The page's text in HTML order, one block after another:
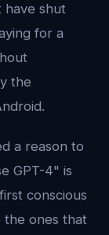
have shut
for a
the
a reason to
GPT-4" is
conscious
the ones that